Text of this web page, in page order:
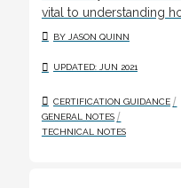
vital to understanding
BY JASON QUINN
UPDATED: JUN 2021
CERTIFICATION GUIDANCE /
GENERAL NOTES /
TECHNICAL NOTES